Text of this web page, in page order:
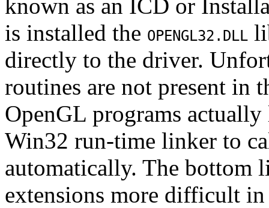
known as an ICD or
is installed the OPENGL32.DLL
directly to the driver.
routines are not present in
OpenGL programs
Win32 run-time linker to
automatically. The bottom
extensions more difficult